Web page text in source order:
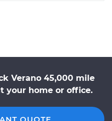
Verano 45,000 mile
your home or office.